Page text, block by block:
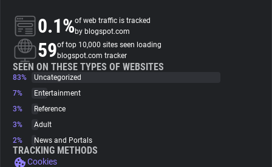
About
Trackers
Websites
Explorer
0.1%of web traffic is tracked
by blogspot.com
59of top 10,000 sites seen loading
blogspot.com tracker
SEEN ON THESE TYPES OF WEBSITES
83%
Uncategorized
7%
Entertainment
3%
Reference
3%
Adult
2%
News and Portals
TRACKING METHODS
Cookies